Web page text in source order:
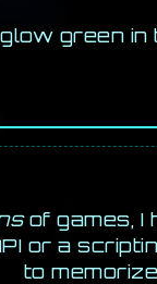
green
of games, I
or a
to